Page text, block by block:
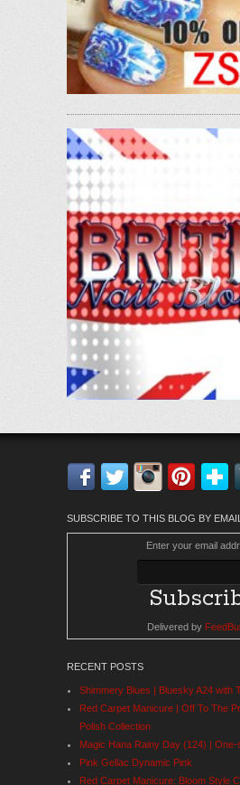
Facebook
Twitter
SUBSCRIBE TO THIS BLOG BY
Enter your email
Delivered by
RECENT POSTS
Shimmery Blues | Bluesky A24 with
Red Carpet Manicure | Off To The
Polish Collection
Magic Hana Rainy Day (124) | One-
Pink Gellac Dynamic Pink
Red Carpet Manicure: Bloom Style